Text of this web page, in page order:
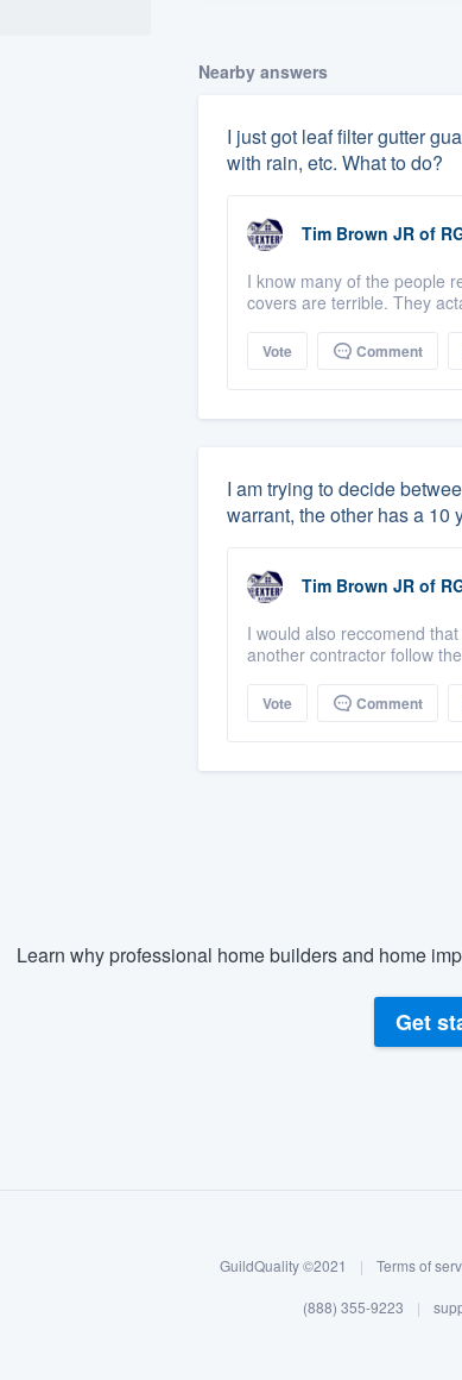
Nearby answers
I just got leaf filter gutter
with rain, etc. What to do?
Tim Brown JR of
I know many of the people
covers are terrible. They
Vote Comment
I am trying to decide
warrant, the other has a 10
Tim Brown JR of
I would also reccomend
another contractor follow
Vote Comment
Learn why professional home builders and home
Get
GuildQuality ©2021 | Terms of
(888) 355-9223 |